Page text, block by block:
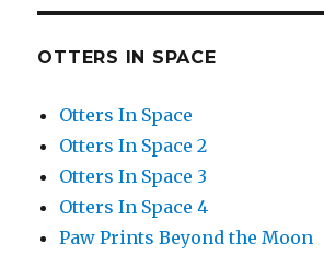
OTTERS IN SPACE
Otters In Space
Otters In Space 2
Otters In Space 3
Otters In Space 4
Paw Prints Beyond the Moon